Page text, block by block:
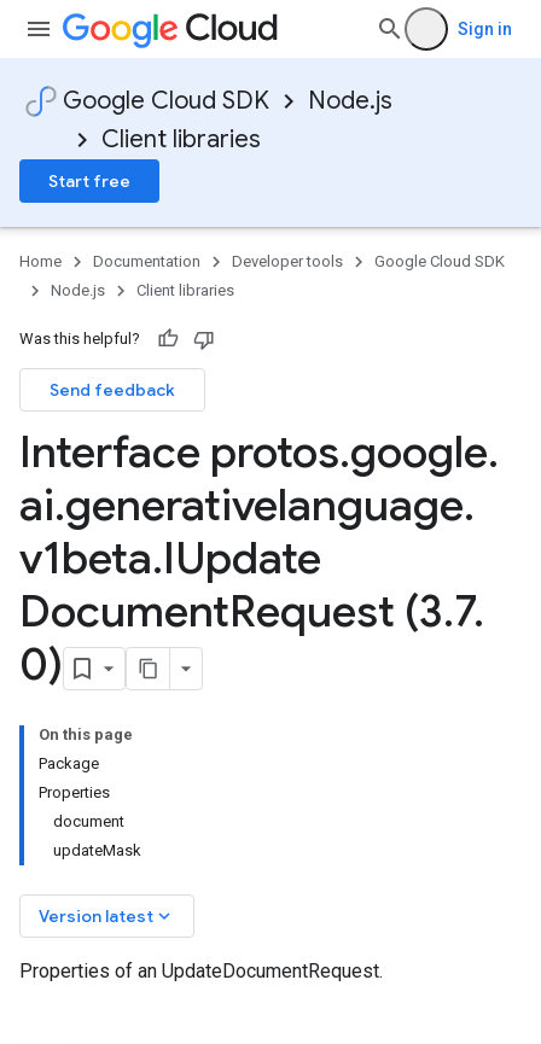
Sign in
Google Cloud SDK
Node.js
Client libraries
Start free
Home Documentation Developer tools
Google Cloud SDK
Node.js
Client libraries
Was this helpful?
Send feedback
Interface protos.google.
ai.generativelanguage.
v1beta.IUpdate
DocumentRequest (3.7.
0)
On this page
Package
Properties
document
updateMask
Version latest keyboard_arrow_down
Properties of an UpdateDocumentRequest.